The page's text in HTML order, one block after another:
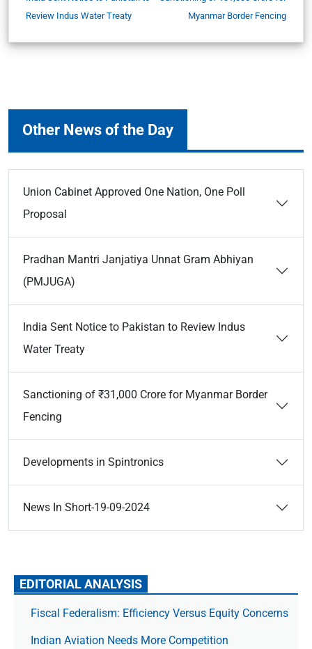
Review Indus Water Treaty
Myanmar Border Fencing
Other News of the Day
Union Cabinet Approved One Nation, One Poll
Proposal
Pradhan Mantri Janjatiya Unnat Gram Abhiyan
(PMJUGA)
India Sent Notice to Pakistan to Review Indus
Water Treaty
Sanctioning of ₹31,000 Crore for Myanmar Border
Fencing
Developments in Spintronics
News In Short-19-09-2024
EDITORIAL ANALYSIS
Fiscal Federalism: Efficiency Versus Equity Concerns
Indian Aviation Needs More Competition